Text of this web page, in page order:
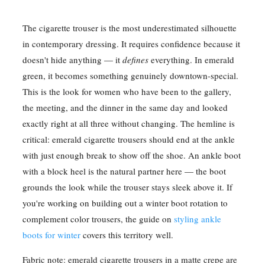
The cigarette trouser is the most underestimated silhouette
in contemporary dressing. It requires confidence because it
doesn't hide anything — it defines everything. In emerald
green, it becomes something genuinely downtown-special.
This is the look for women who have been to the gallery,
the meeting, and the dinner in the same day and looked
exactly right at all three without changing. The hemline is
critical: emerald cigarette trousers should end at the ankle
with just enough break to show off the shoe. An ankle boot
with a block heel is the natural partner here — the boot
grounds the look while the trouser stays sleek above it. If
you're working on building out a winter boot rotation to
complement color trousers, the guide on styling ankle
boots for winter covers this territory well.
Fabric note: emerald cigarette trousers in a matte crepe are